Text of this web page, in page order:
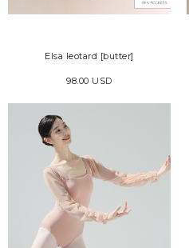
Elsa leotard [butter]
98.00 USD